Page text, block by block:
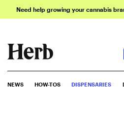
Need help growing your cannabis
NEWS HOW-TOS DISPENSARIES